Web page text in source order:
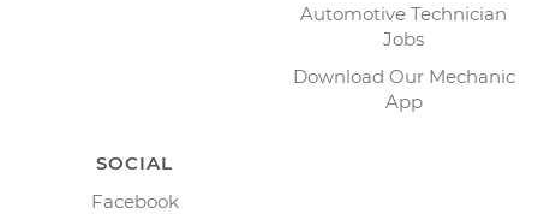
Automotive Technician
Jobs
Download Our Mechanic
App
SOCIAL
Facebook